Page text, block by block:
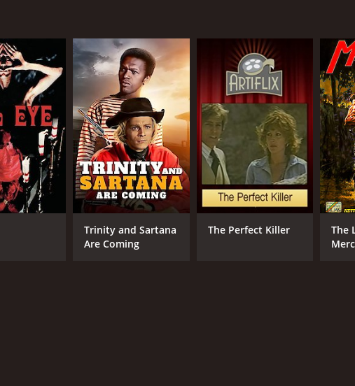
Trinity and Sartana
Are Coming
The Perfect Killer
The